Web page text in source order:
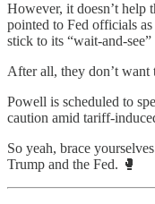
However, it doesn’t help
pointed to Fed officials
stick to its “wait-and-
After all, they don’t want
Powell is scheduled to
caution amid tariff-
So yeah, brace
Trump and the Fed. 🥊